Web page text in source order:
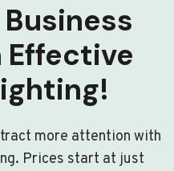
Business
Effective
more attention with
Prices start at just